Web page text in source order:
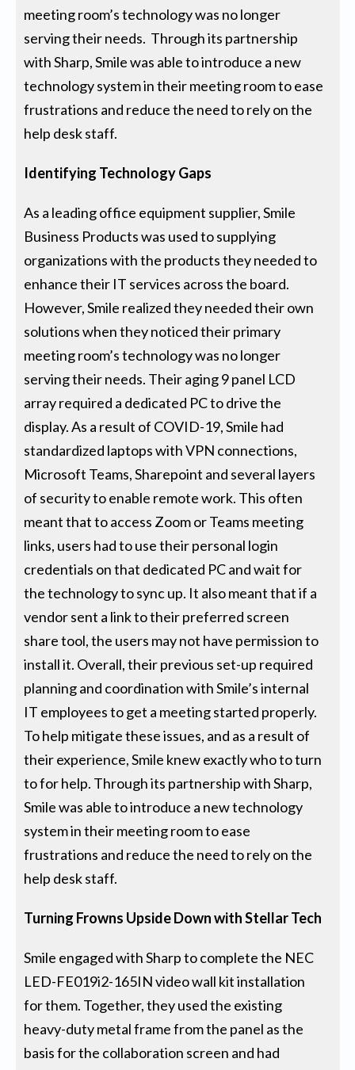
meeting room’s technology was no longer
serving their needs. Through its partnership
with Sharp, Smile was able to introduce a new
technology system in their meeting room to ease
frustrations and reduce the need to rely on the
help desk staff.
Identifying Technology Gaps
As a leading office equipment supplier, Smile
Business Products was used to supplying
organizations with the products they needed to
enhance their IT services across the board.
However, Smile realized they needed their own
solutions when they noticed their primary
meeting room’s technology was no longer
serving their needs. Their aging 9 panel LCD
array required a dedicated PC to drive the
display. As a result of COVID-19, Smile had
standardized laptops with VPN connections,
Microsoft Teams, Sharepoint and several layers
of security to enable remote work. This often
meant that to access Zoom or Teams meeting
links, users had to use their personal login
credentials on that dedicated PC and wait for
the technology to sync up. It also meant that if a
vendor sent a link to their preferred screen
share tool, the users may not have permission to
install it. Overall, their previous set-up required
planning and coordination with Smile’s internal
IT employees to get a meeting started properly.
To help mitigate these issues, and as a result of
their experience, Smile knew exactly who to turn
to for help. Through its partnership with Sharp,
Smile was able to introduce a new technology
system in their meeting room to ease
frustrations and reduce the need to rely on the
help desk staff.
Turning Frowns Upside Down with Stellar Tech
Smile engaged with Sharp to complete the NEC
LED-FE019i2-165IN video wall kit installation
for them. Together, they used the existing
heavy-duty metal frame from the panel as the
basis for the collaboration screen and had